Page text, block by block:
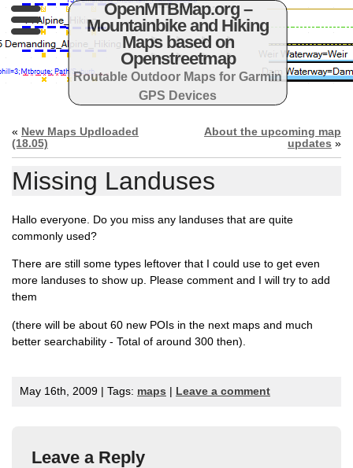
OpenMTBMap.org –
Mountainbike and Hiking
Maps based on
Openstreetmap
Routable Outdoor Maps for Garmin
GPS Devices
« New Maps Updloaded
(18.05)
About the upcoming map
updates »
Missing Landuses
Hallo everyone. Do you miss any landuses that are quite
commonly used?
There are still some types leftover that I could use to get even
more landuses to show up. Please comment and I will try to add
them
(there will be about 60 new POIs in the next maps and much
better searchability - Total of around 300 then).
May 16th, 2009 | Tags: maps Leave a comment
Leave a Reply